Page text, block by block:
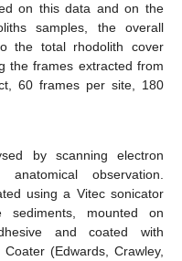
on this data and on the
samples, the overall
the total rhodolith cover
the frames extracted from
60 frames per site, 180
by scanning electron
observation.
using a Vitec sonicator
mounted on
and coated with
(Edwards, Crawley,